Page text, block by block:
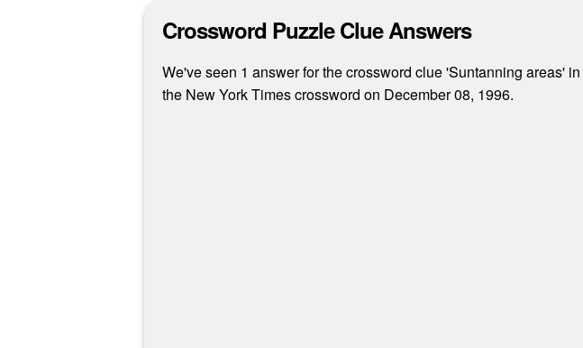
Crossword Puzzle Clue Answers
We've seen 1 answer for the crossword clue 'Suntanning areas'
the New York Times crossword on December 08, 1996.